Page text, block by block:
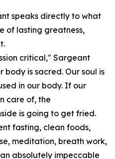
speaks directly to what
of lasting greatness,
critical," Sargeant
is sacred. Our soul is
in our body. If our
care of, the
is going to get fried.
fasting, clean foods,
meditation, breath work,
absolutely impeccable